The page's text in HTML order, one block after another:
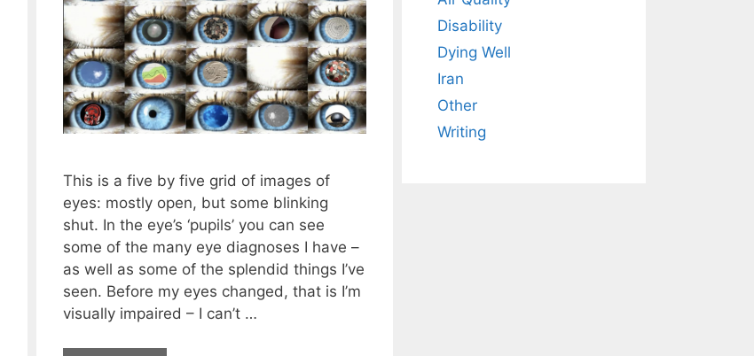
This is a five by five grid of images of
eyes: mostly open, but some blinking
shut. In the eye’s ‘pupils’ you can see
some of the many eye diagnoses I have –
as well as some of the splendid things I’ve
seen. Before my eyes changed, that is I’m
visually impaired – I can’t …
Disability
Dying Well
Iran
Other
Writing